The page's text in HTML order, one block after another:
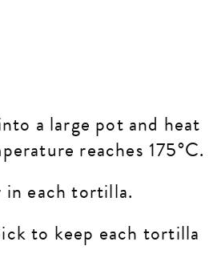
a large pot and heat
reaches 175°C.
in each tortilla.
to keep each tortilla